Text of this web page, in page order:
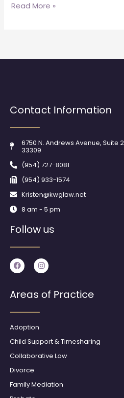
Read More »
Contact Information
6750 N. Andrews Avenue, Suite
33309
(954) 727-8081
(954) 933-1574
Kristen@kwglaw.net
8 am - 5 pm
Follow us
F
a
c
b
o
k
I
n
s
a
g
Areas of Practice
Adoption
Child Support & Timesharing
Collaborative Law
Divorce
Family Mediation